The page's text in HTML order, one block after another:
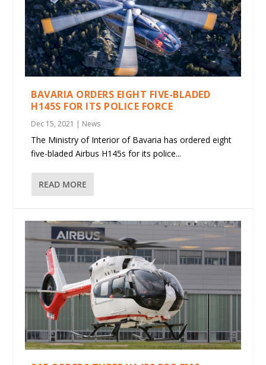
BAVARIA ORDERS EIGHT FIVE-BLADED
H145S FOR ITS POLICE FORCE
Dec 15, 2021 | News
The Ministry of Interior of Bavaria has ordered eight
five-bladed Airbus H145s for its police...
READ MORE